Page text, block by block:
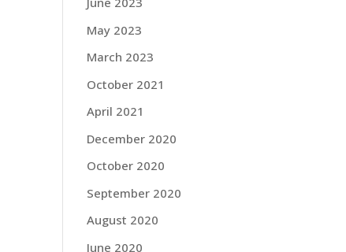
May 2023
March 2023
October 2021
April 2021
December 2020
October 2020
September 2020
August 2020
June 2020